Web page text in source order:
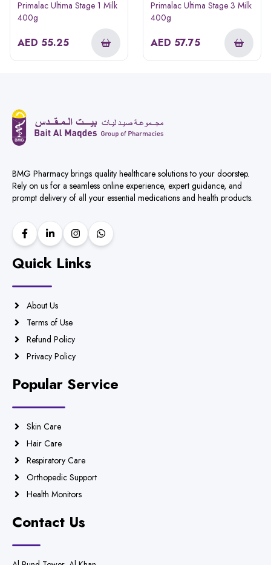
Primalac Ultima Stage 1 Milk
400g
AED 55.25
Primalac Ultima Stage 3 Milk
400g
AED 57.75
BMG Pharmacy brings quality healthcare solutions to your doorstep.
Rely on us for a seamless online experience, expert guidance, and
prompt delivery of all your essential medications and health products.
Quick Links
About Us
Terms of Use
Refund Policy
Privacy Policy
Popular Service
Skin Care
Hair Care
Respiratory Care
Orthopedic Support
Health Monitors
Contact Us